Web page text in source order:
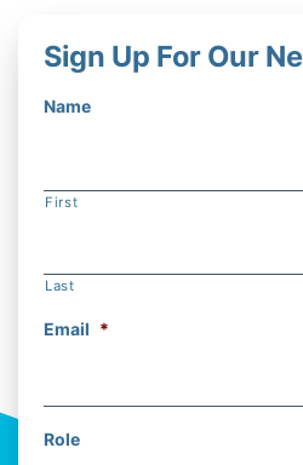
Sign Up For Our
Name
First
Last
Email *
Role